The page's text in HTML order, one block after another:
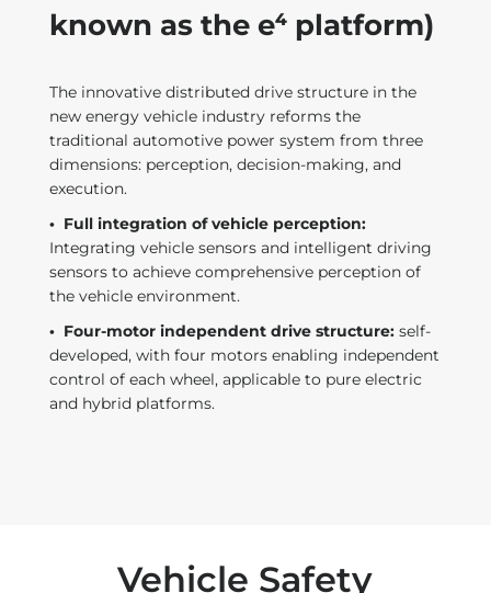
known as the e⁴ platform)
The innovative distributed drive structure in the
new energy vehicle industry reforms the
traditional automotive power system from three
dimensions: perception, decision-making, and
execution.
· Full integration of vehicle perception:
Integrating vehicle sensors and intelligent driving
sensors to achieve comprehensive perception of
the vehicle environment.
· Four-motor independent drive structure:self-
developed, with four motors enabling independent
control of each wheel, applicable to pure electric
and hybrid platforms.
Vehicle Safety